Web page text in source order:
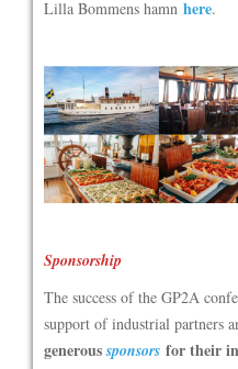
Lilla Bommens hamn here.
Sponsorship
The success of the GP2A
support of industrial partners
generoussponsors for their